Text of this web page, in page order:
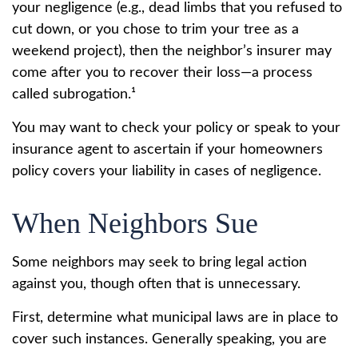
your negligence (e.g., dead limbs that you refused to
cut down, or you chose to trim your tree as a
weekend project), then the neighbor’s insurer may
come after you to recover their loss—a process
called subrogation.¹
You may want to check your policy or speak to your
insurance agent to ascertain if your homeowners
policy covers your liability in cases of negligence.
When Neighbors Sue
Some neighbors may seek to bring legal action
against you, though often that is unnecessary.
First, determine what municipal laws are in place to
cover such instances. Generally speaking, you are